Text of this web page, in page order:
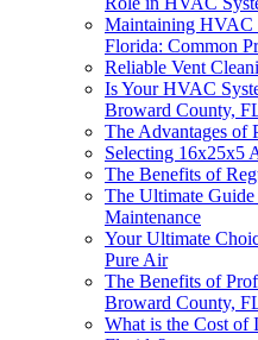
Maintaining HVAC
Florida: Common
Reliable Vent
Is Your HVAC
Broward County,
The Advantages of
Selecting 16x25x5
The Benefits of
The Ultimate
Maintenance
Your Ultimate
Pure Air
The Benefits of
Broward County,
What is the Cost of